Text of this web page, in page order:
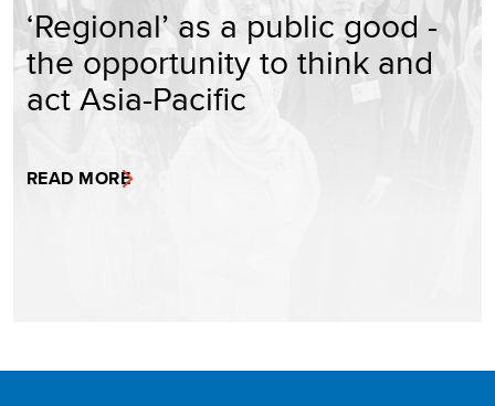
‘Regional’ as a public good -
the opportunity to think and
act Asia-Pacific
READ MORE